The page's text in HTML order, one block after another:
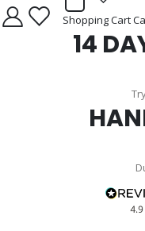
Cart
Shopping Cart
14